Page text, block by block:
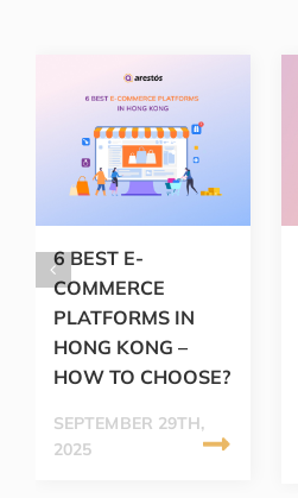
6 BEST E-
COMMERCE
PLATFORMS IN
HONG KONG –
HOW TO CHOOSE?
SEPTEMBER 29TH,
2025